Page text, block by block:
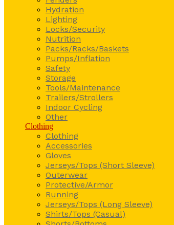
Hydration
Lighting
Locks/Security
Nutrition
Packs/Racks/Baskets
Pumps/Inflation
Safety
Storage
Tools/Maintenance
Trailers/Strollers
Indoor Cycling
Other
Clothing
Clothing
Accessories
Gloves
Jerseys/Tops (Short Sleeve)
Outerwear
Protective/Armor
Running
Jerseys/Tops (Long Sleeve)
Shirts/Tops (Casual)